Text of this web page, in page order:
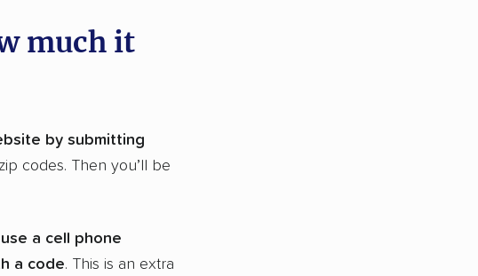
much it
by submitting
codes. Then you’ll be
a cell phone
a code. This is an extra